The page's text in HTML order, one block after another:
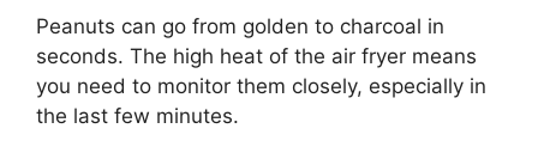
Peanuts can go from golden to charcoal in
seconds. The high heat of the air fryer means
you need to monitor them closely, especially in
the last few minutes.